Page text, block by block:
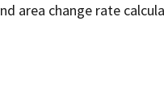
area change rate